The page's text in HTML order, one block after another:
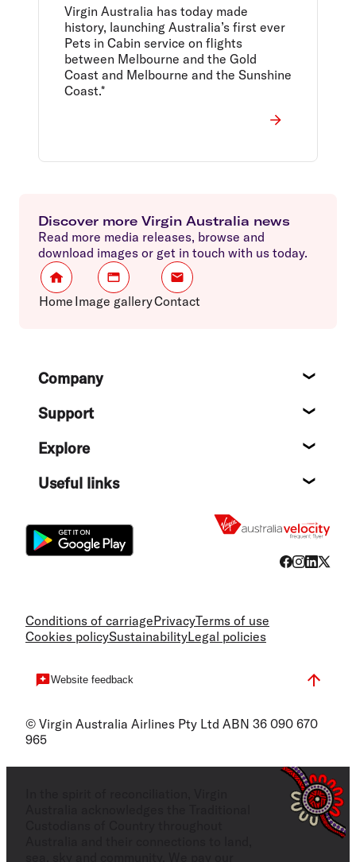
Virgin Australia has today made
history, launching Australia’s first ever
Pets in Cabin service on flights
between Melbourne and the Gold
Coast and Melbourne and the Sunshine
Coast.*
Discover more Virgin Australia news
Read more media releases, browse and
download images or get in touch with us today.
Home Image galleryContact
FooterCompany
Support
Explore
Useful links
Conditions of carriagePrivacyTerms of use
Cookies policySustainabilityLegal policies
Website feedback
© Virgin Australia Airlines Pty Ltd ABN 36 090 670
965